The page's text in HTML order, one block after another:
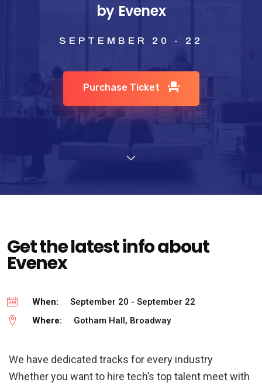
by Evenex
SEPTEMBER 20 - 22
Purchase Ticket
Get the latest info about
Evenex
When:
September 20 - September 22
Where:
Gotham Hall, Broadway
We have dedicated tracks for every industry
Whether you want to hire tech’s top talent meet with